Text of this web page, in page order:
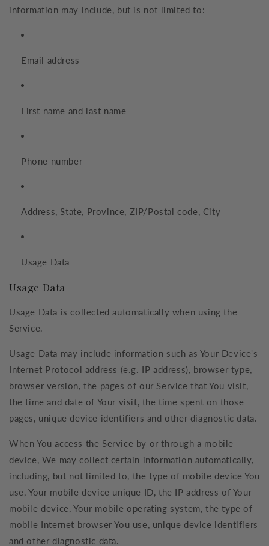
information may include, but is not limited to:
Email address
First name and last name
Phone number
Address, State, Province, ZIP/Postal code, City
Usage Data
Usage Data
Usage Data is collected automatically when using the
Service.
Usage Data may include information such as Your Device's
Internet Protocol address (e.g. IP address), browser type,
browser version, the pages of our Service that You visit,
the time and date of Your visit, the time spent on those
pages, unique device identifiers and other diagnostic data.
When You access the Service by or through a mobile
device, We may collect certain information automatically,
including, but not limited to, the type of mobile device You
use, Your mobile device unique ID, the IP address of Your
mobile device, Your mobile operating system, the type of
mobile Internet browser You use, unique device identifiers
and other diagnostic data.